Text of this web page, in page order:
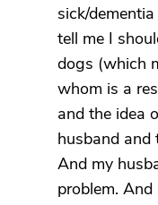
sick/
tell me I
dogs (which
whom is a
and the idea
husband and
And my
problem.